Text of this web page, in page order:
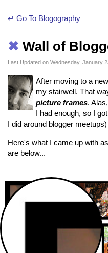
↵ Go To Blogography
✖ Wall of
Last Updated on Wednesday, January
After moving to a
my stairwell. That
picture frames.
I had enough, so I
I did around blogger
Here's what I came up with
are below...